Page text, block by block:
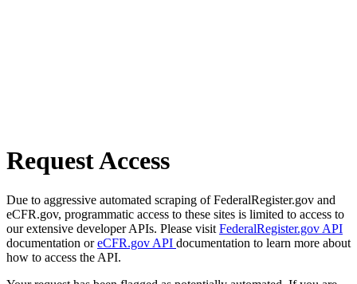
Request Access
Due to aggressive automated scraping of FederalRegister.gov and
eCFR.gov, programmatic access to these sites is limited to access to
our extensive developer APIs. Please visit FederalRegister.gov API
documentation oreCFR.gov API documentation to learn more about
how to access the API.